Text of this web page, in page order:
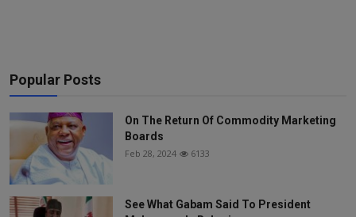
Popular Posts
On The Return Of Commodity Marketing
Boards
Feb 28, 2024 6133
See What Gabam Said To President